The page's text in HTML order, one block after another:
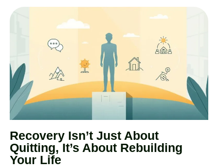
Recovery Isn’t Just About
Quitting, It’s About Rebuilding
Your Life